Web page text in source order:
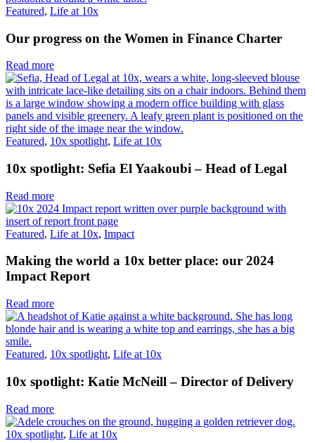
Featured, Life at 10x
Our progress on the Women in Finance Charter
Read more
Featured, 10x spotlight, Life at 10x
10x spotlight: Sefia El Yaakoubi – Head of Legal
Read more
Featured, Life at 10x, Impact
Making the world a 10x better place: our 2024
Impact Report
Read more
Featured, 10x spotlight, Life at 10x
10x spotlight: Katie McNeill – Director of Delivery
Read more
10x spotlight, Life at 10x